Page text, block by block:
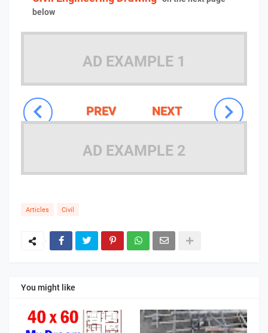
below
AD EXAMPLE 1
NEXT
PREV
AD EXAMPLE 2
Articles Civil
You might like